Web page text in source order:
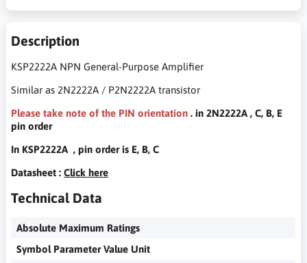
Description
KSP2222A NPN General-Purpose Amplifier
Similar as 2N2222A / P2N2222A transistor
Please take note of the PIN orientation . in 2N2222A , C, B, E
pin order
In KSP2222A , pin order is E, B, C
Datasheet : Click here
Technical Data
Absolute Maximum Ratings
Symbol Parameter Value Unit